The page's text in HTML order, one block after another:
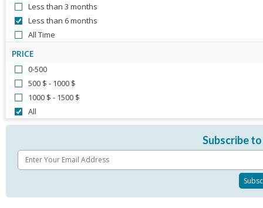
Less than 3 months
Less than 6 months
All Time
PRICE
0-500
500 $ - 1000 $
1000 $ - 1500 $
All
Subscribe